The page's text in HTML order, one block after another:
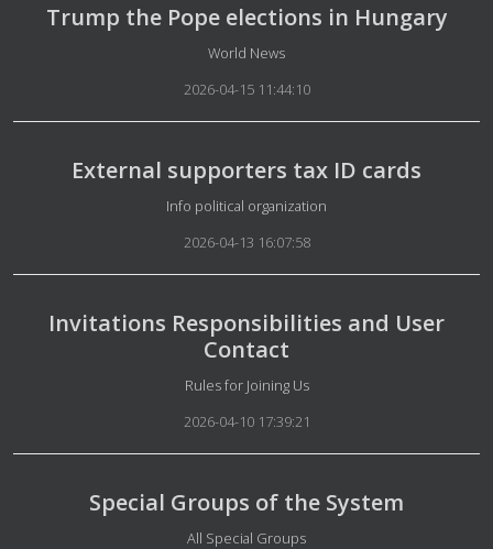
Trump the Pope elections in Hungary
Details
World News
2026-04-15 11:44:10
External supporters tax ID cards
Details
Info political organization
2026-04-13 16:07:58
Invitations Responsibilities and User
Contact
Details
Rules for Joining Us
2026-04-10 17:39:21
Special Groups of the System
Details
All Special Groups